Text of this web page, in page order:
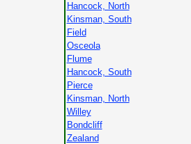
Hancock, North
Kinsman, South
Field
Osceola
Flume
Hancock, South
Pierce
Kinsman, North
Willey
Bondcliff
Zealand